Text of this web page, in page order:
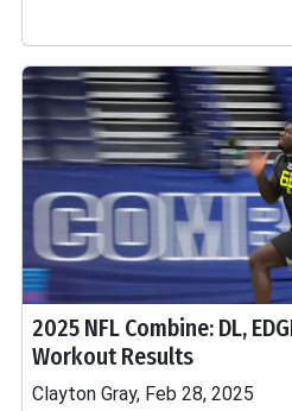
2025 NFL Combine: DL,
Workout Results
Clayton Gray, Feb 28, 2025